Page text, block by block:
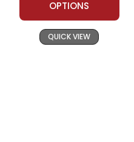
OPTIONS
QUICK VIEW